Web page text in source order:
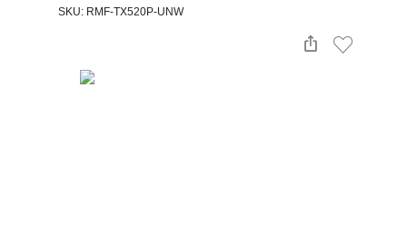
SKU: RMF-TX520P-UNW